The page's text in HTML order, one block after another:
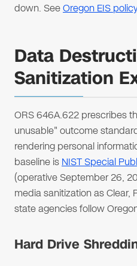
down. SeeOregon EIS
Data
Sanitization
ORS 646A.622 prescribes
unusable" outcome
rendering personal
baseline is NIST Special
(operative September 26,
media sanitization as Clear,
state agencies follow
Hard Drive